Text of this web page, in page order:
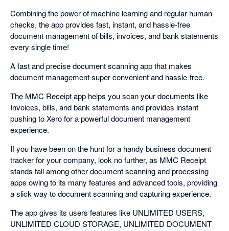
Combining the power of machine learning and regular human
checks, the app provides fast, instant, and hassle-free
document management of bills, invoices, and bank statements
every single time!
A fast and precise document scanning app that makes
document management super convenient and hassle-free.
The MMC Receipt app helps you scan your documents like
Invoices, bills, and bank statements and provides instant
pushing to Xero for a powerful document management
experience.
If you have been on the hunt for a handy business document
tracker for your company, look no further, as MMC Receipt
stands tall among other document scanning and processing
apps owing to its many features and advanced tools, providing
a slick way to document scanning and capturing experience.
The app gives its users features like UNLIMITED USERS,
UNLIMITED CLOUD STORAGE, UNLIMITED DOCUMENT